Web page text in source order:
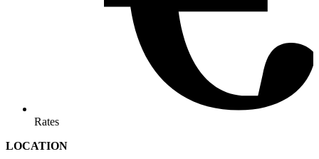
Rates
LOCATION